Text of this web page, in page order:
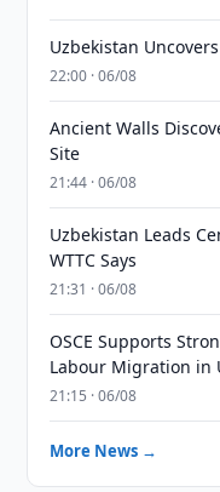
Uzbekistan
22:00 · 06/08
Ancient Walls
Site
21:44 · 06/08
Uzbekistan Leads
WTTC Says
21:31 · 06/08
OSCE Supports
Labour Migration in
21:15 · 06/08
More News →